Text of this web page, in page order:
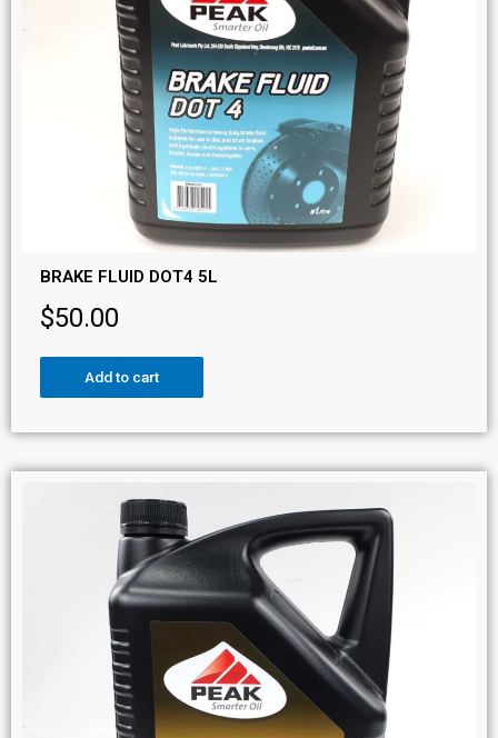
BRAKE FLUID DOT4 5L
$50.00
Add to cart